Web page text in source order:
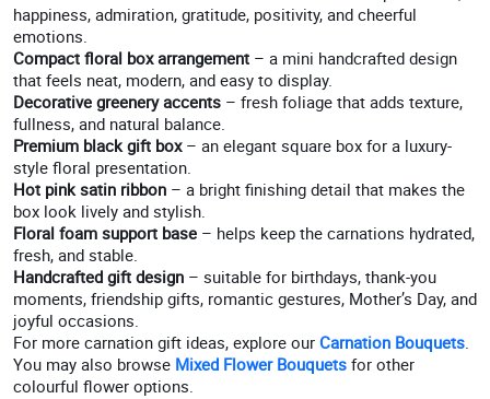
happiness, admiration, gratitude, positivity, and cheerful
emotions.
Compact floral box arrangement – a mini handcrafted design
that feels neat, modern, and easy to display.
Decorative greenery accents – fresh foliage that adds texture,
fullness, and natural balance.
Premium black gift box– an elegant square box for a luxury-
style floral presentation.
Hot pink satin ribbon – a bright finishing detail that makes the
box look lively and stylish.
Floral foam support base – helps keep the carnations hydrated,
fresh, and stable.
Handcrafted gift design – suitable for birthdays, thank-you
moments, friendship gifts, romantic gestures, Mother’s Day, and
joyful occasions.
For more carnation gift ideas, explore our Carnation Bouquets.
You may also browse Mixed Flower Bouquets for other
colourful flower options.